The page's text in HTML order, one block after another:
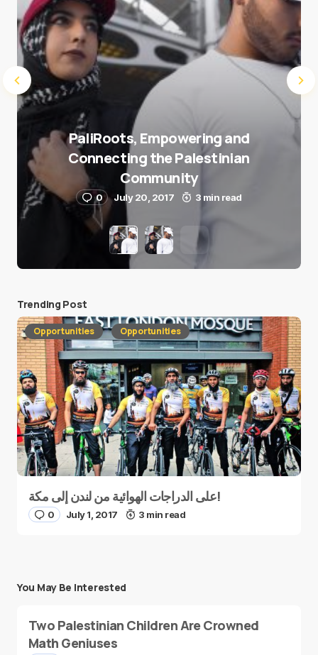
PaliRoots, Empowering and
Connecting the Palestinian
Community
0 July 20, 2017 3 min read
Trending Post
Opportunities Opportunities
على الدراجات الهوائية من لندن إلى مكة!
0 July 1, 2017 3 min read
You May Be Interested
Two Palestinian Children Are Crowned
Math Geniuses